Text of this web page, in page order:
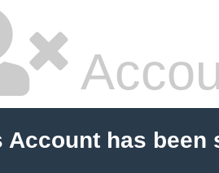
Account has been